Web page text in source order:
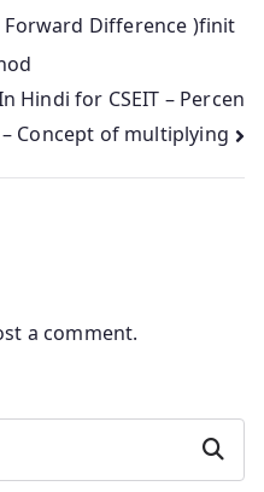
Difference )finit
Hindi for CSEIT – Percen
Concept of multiplying
a comment.
Search